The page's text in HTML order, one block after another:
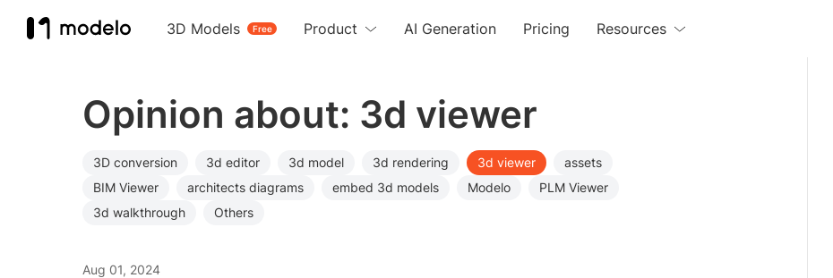
3D Models Free
Product AI Generation Pricing Resources
Opinion about: 3d viewer
3D conversion 3d editor 3d model 3d rendering 3d viewer
assets
BIM Viewer
architects diagrams embed 3d models Modelo
PLM Viewer
3d walkthrough
Others
Aug 01, 2024